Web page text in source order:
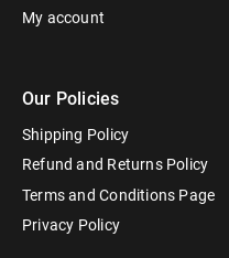
My account
Our Policies
Shipping Policy
Refund and Returns Policy
Terms and Conditions Page
Privacy Policy